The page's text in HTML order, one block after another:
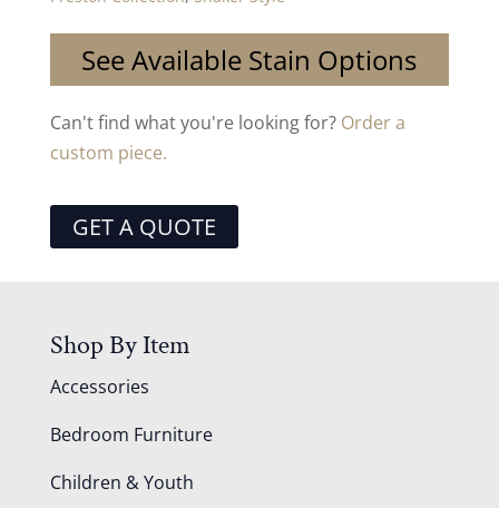
See Available Stain Options
Can't find what you're looking for? Order a
custom piece.
GET A QUOTE
Shop By Item
Accessories
Bedroom Furniture
Children & Youth